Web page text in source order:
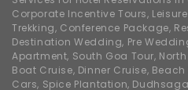
Corporate Incentive Tours,
Trekking, Conference Package,
Destination Wedding, Pre
Apartment, South Goa Tour,
Boat Cruise, Dinner Cruise,
Cars, Spice Plantation,